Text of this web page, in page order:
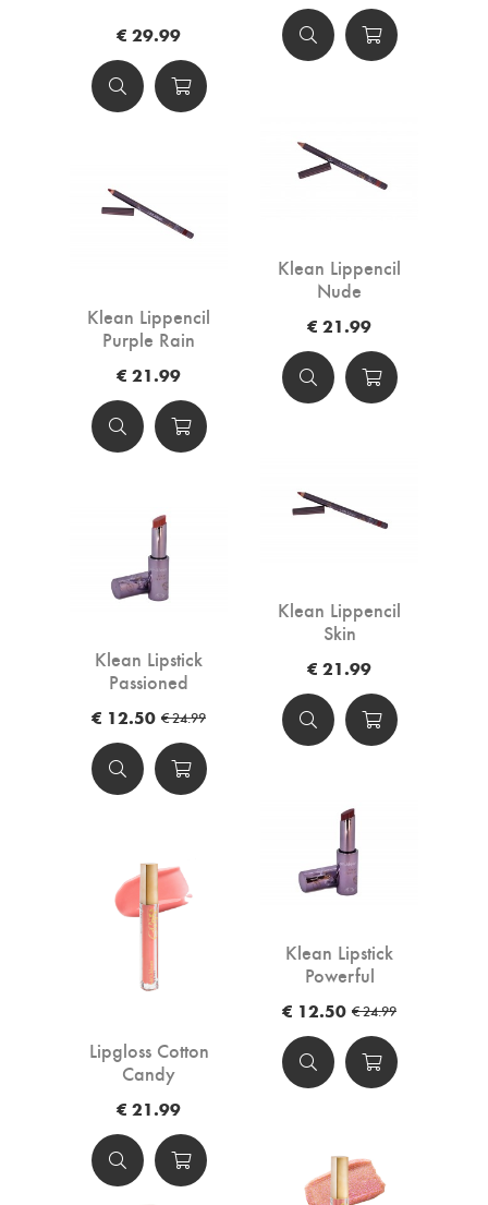
€ 29.99
Klean Lippencil
Nude
€ 21.99
Klean Lippencil
Purple Rain
€ 21.99
Klean Lippencil
Skin
€ 21.99
Klean Lipstick
Passioned
€ 12.50 € 24.99
Klean Lipstick
Powerful
€ 12.50 € 24.99
Lipgloss Cotton
Candy
€ 21.99